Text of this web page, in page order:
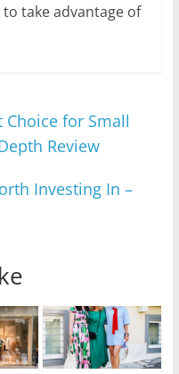
take advantage of
Choice for Small
Review
Investing In –